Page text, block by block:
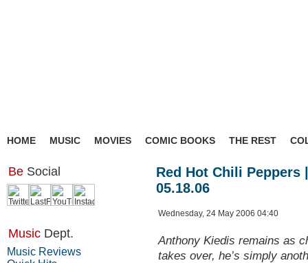
HOME MUSIC MOVIES COMIC BOOKS THE REST
Be Social
Music Dept.
Music Reviews
Red Hot Chili Peppers
05.18.06
Wednesday, 24 May 2006 04:40
Anthony Kiedis remains as
takes over, he’s simply